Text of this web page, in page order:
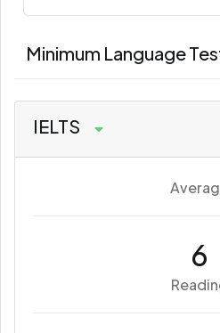
Minimum Language
IELTS
6